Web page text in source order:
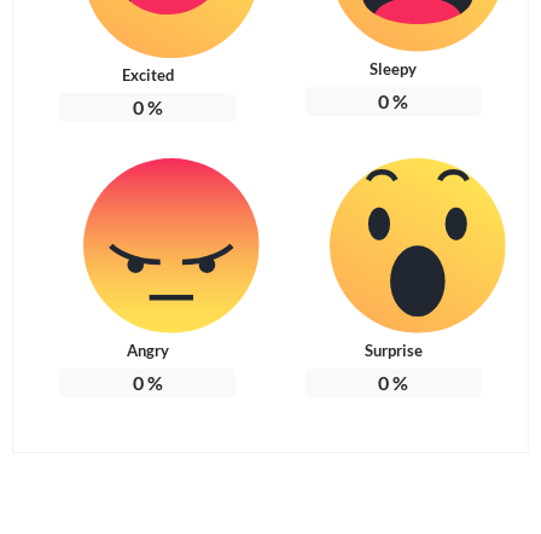
Excited
0%
Sleepy
0%
Angry
0%
Surprise
0%